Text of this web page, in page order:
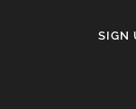
SIGN